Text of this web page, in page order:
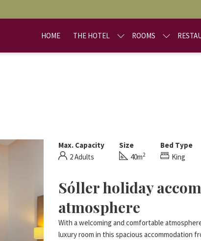
HOME THE HOTEL ROOMS
Max. Capacity
2 Adults
Size
40m2
Bed Type
King
Sóller holiday
atmosphere
With a welcoming and comfortable
luxury room in this spacious accommodation